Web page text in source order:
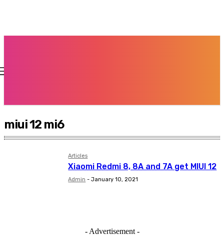
miui 12 mi6
Articles
Xiaomi Redmi 8, 8A and 7A get MIUI 12
Admin - January 10, 2021
- Advertisement -